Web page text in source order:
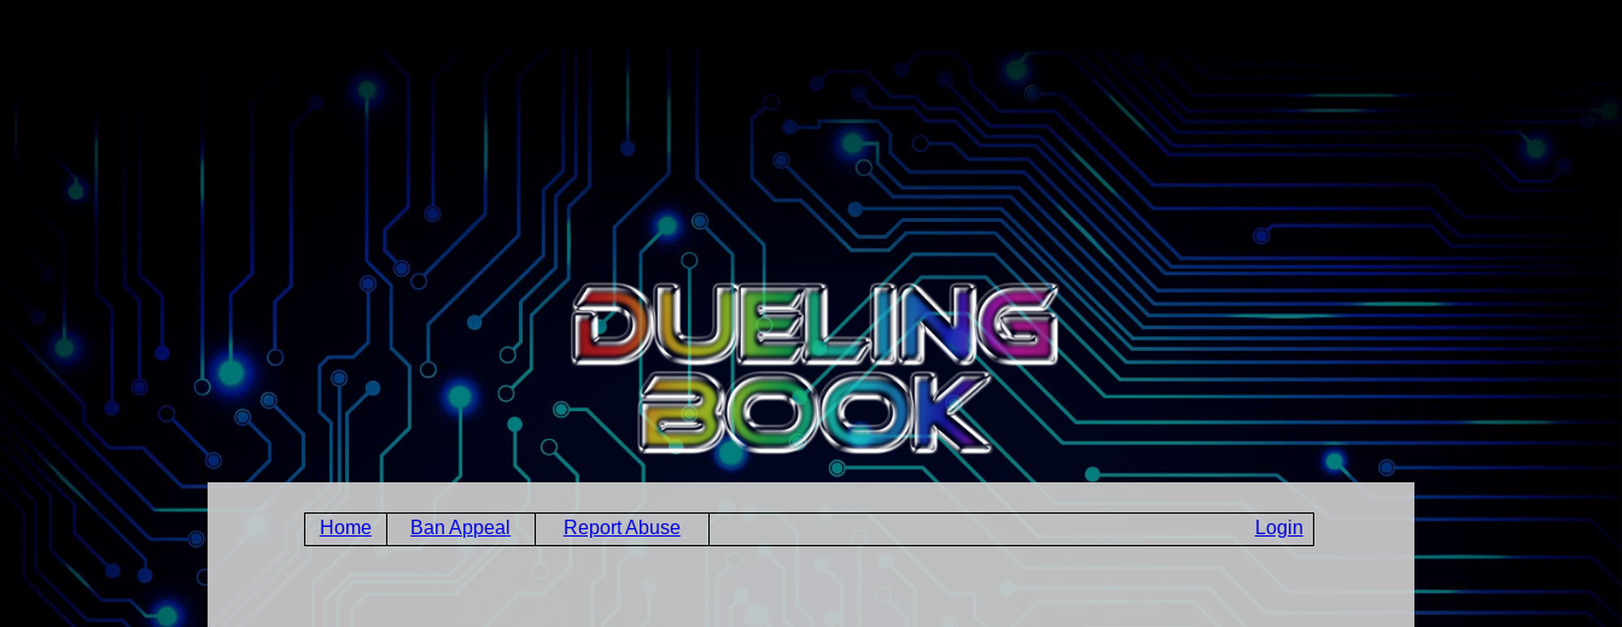
Home Ban Appeal Report Abuse Login